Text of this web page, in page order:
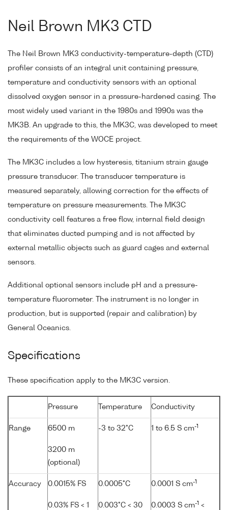
Neil Brown MK3 CTD
The Neil Brown MK3 conductivity-temperature-depth (CTD)
profiler consists of an integral unit containing pressure,
temperature and conductivity sensors with an optional
dissolved oxygen sensor in a pressure-hardened casing. The
most widely used variant in the 1980s and 1990s was the
MK3B. An upgrade to this, the MK3C, was developed to meet
the requirements of the WOCE project.
The MK3C includes a low hysteresis, titanium strain gauge
pressure transducer. The transducer temperature is
measured separately, allowing correction for the effects of
temperature on pressure measurements. The MK3C
conductivity cell features a free flow, internal field design
that eliminates ducted pumping and is not affected by
external metallic objects such as guard cages and external
sensors.
Additional optional sensors include pH and a pressure-
temperature fluorometer. The instrument is no longer in
production, but is supported (repair and calibration) by
General Oceanics.
Specifications
These specification apply to the MK3C version.
Pressure Temperature Conductivity
Range 6500 m
3200 m
(optional)
-3 to 32°C 1 to 6.5 S cm-1
Accuracy 0.0015% FS
0.03% FS < 1
0.0005°C
0.003°C < 30
0.0001 S cm-1
0.0003 S cm-1 <